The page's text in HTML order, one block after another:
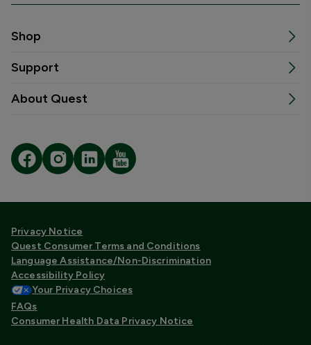
Shop
Support
About Quest
Privacy Notice
Quest Consumer Terms and Conditions
Language Assistance/Non-Discrimination
Accessibility Policy
Your Privacy Choices
FAQs
Consumer Health Data Privacy Notice